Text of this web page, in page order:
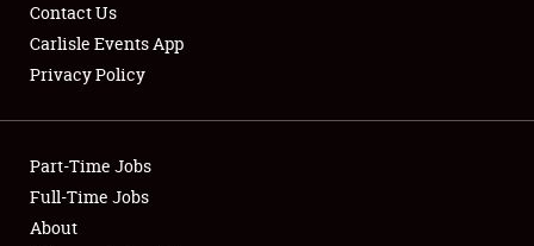
Club Relations
Full-Time Jobs
Contact Us
Carlisle Events App
Privacy Policy
Part-Time Jobs
Full-Time Jobs
About